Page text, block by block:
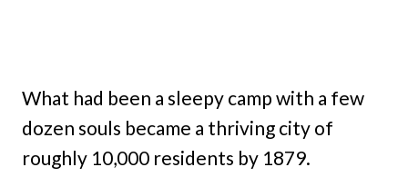
What had been a sleepy camp with a few
dozen souls became a thriving city of
roughly 10,000 residents by 1879.